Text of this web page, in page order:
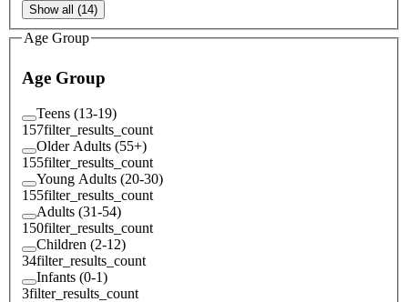
Show all (14)
Age Group
Age Group
Teens (13-19)
157filter_results_count
Older Adults (55+)
155filter_results_count
Young Adults (20-30)
155filter_results_count
Adults (31-54)
150filter_results_count
Children (2-12)
34filter_results_count
Infants (0-1)
3filter_results_count